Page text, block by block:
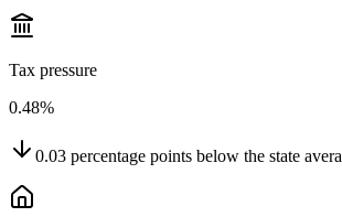
Tax pressure
0.48%
0.03 percentage points below the state